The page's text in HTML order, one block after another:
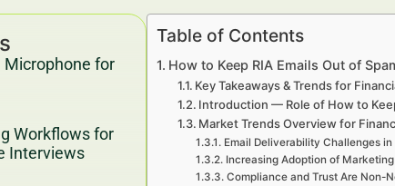
Microphone for
Workflows for
Interviews
Table of Contents
How to Keep RIA Emails Out of
Key Takeaways & Trends for
Introduction — Role of How to
Market Trends Overview for
Email Deliverability Challenges
Increasing Adoption of
Compliance and Trust Are Non-